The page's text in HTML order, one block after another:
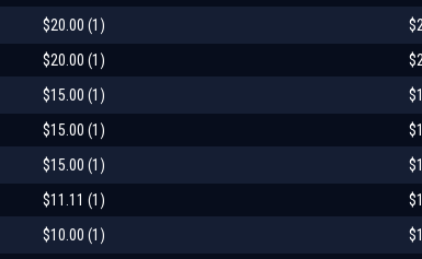
$20.00 (1)
$20.00 (1)
$15.00 (1)
$15.00 (1)
$15.00 (1)
$11.11 (1)
$10.00 (1)